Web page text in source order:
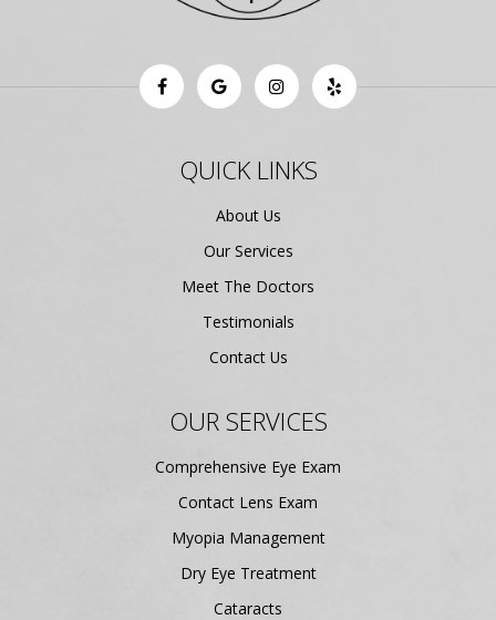
QUICK LINKS
About Us
Our Services
Meet The Doctors
Testimonials
Contact Us
OUR SERVICES
Comprehensive Eye Exam
Contact Lens Exam
Myopia Management
Dry Eye Treatment
Cataracts